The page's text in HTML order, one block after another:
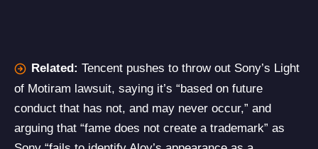
Related: Tencent pushes to throw out Sony’s Light
of Motiram lawsuit, saying it’s “based on future
conduct that has not, and may never occur,” and
arguing that “fame does not create a trademark” as